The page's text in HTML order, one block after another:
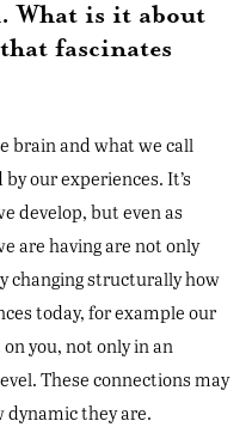
What is it about
fascinates
brain and what we call
our experiences. It’s
develop, but even as
are having are not only
changing structurally how
today, for example our
you, not only in an
These connections may
dynamic they are.